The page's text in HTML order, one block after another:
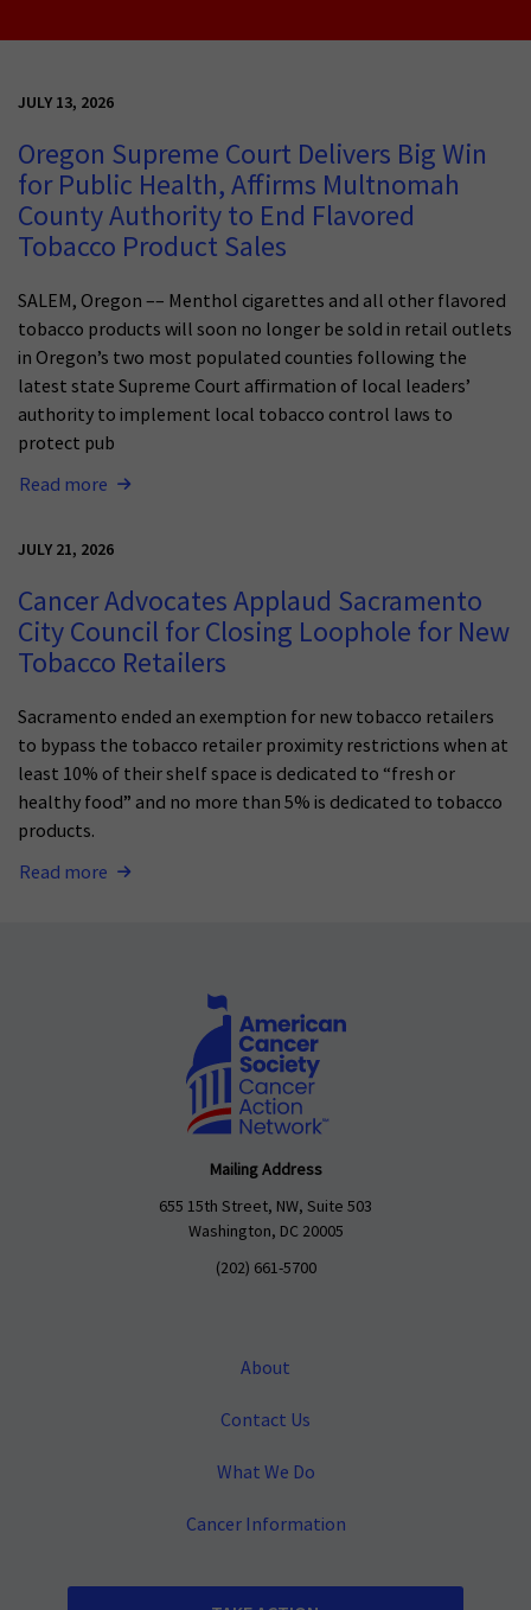
JULY 13, 2026
Oregon Supreme Court Delivers Big Win
for Public Health, Affirms Multnomah
County Authority to End Flavored
Tobacco Product Sales
SALEM, Oregon –– Menthol cigarettes and all other flavored
tobacco products will soon no longer be sold in retail outlets
in Oregon’s two most populated counties following the
latest state Supreme Court affirmation of local leaders’
authority to implement local tobacco control laws to
protect pub
Read more
JULY 21, 2026
Cancer Advocates Applaud Sacramento
City Council for Closing Loophole for New
Tobacco Retailers
Sacramento ended an exemption for new tobacco retailers
to bypass the tobacco retailer proximity restrictions when at
least 10% of their shelf space is dedicated to “fresh or
healthy food” and no more than 5% is dedicated to tobacco
products.
Read more
Mailing Address
655 15th Street, NW, Suite 503
Washington, DC 20005
(202) 661-5700
About
Contact Us
What We Do
Cancer Information